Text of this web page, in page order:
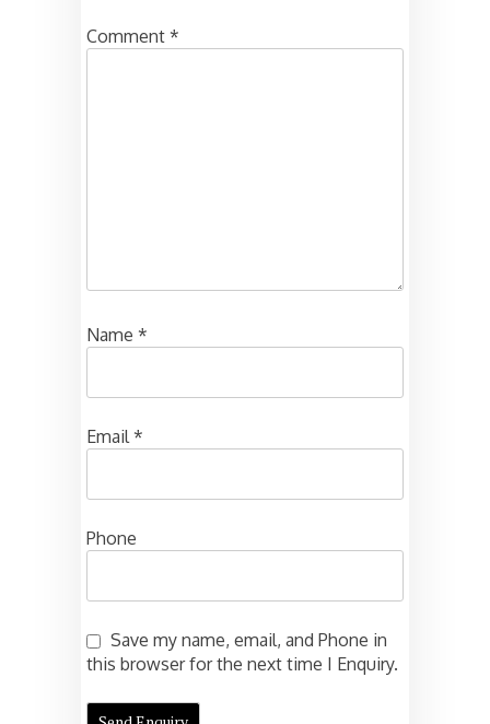
Comment *
Name *
Email*
Phone
Save my name, email, and Phone in
this browser for the next time I Enquiry.